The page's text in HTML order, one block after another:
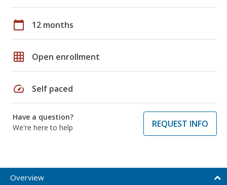
calendar_today 12 months
grid_on Open enrollment
speed Self paced
Have a question?
We're here to help
REQUEST INFO
Overview